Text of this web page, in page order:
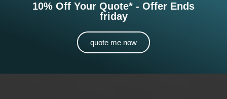
10% Off Your Quote* - Offer Ends
friday
quote me now